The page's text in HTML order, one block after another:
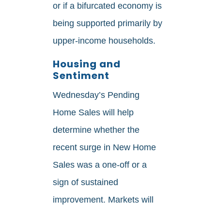
or if a bifurcated economy is
being supported primarily by
upper‑income households.
Housing and
Sentiment
Wednesday’s Pending
Home Sales will help
determine whether the
recent surge in New Home
Sales was a one‑off or a
sign of sustained
improvement. Markets will